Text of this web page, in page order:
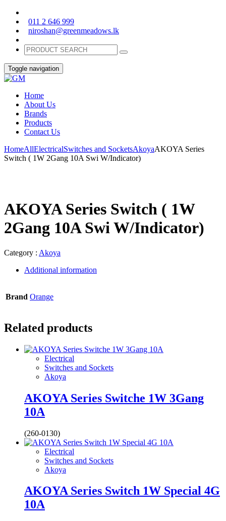
011 2 646 999
niroshan@greenmeadows.lk
Toggle navigation
Home
About Us
Brands
Products
Contact Us
HomeAllElectricalSwitches and SocketsAkoyaAKOYA Series
Switch ( 1W 2Gang 10A Swi W/Indicator)
AKOYA Series Switch ( 1W
2Gang 10A Swi W/Indicator)
Category : Akoya
Additional information
Brand Orange
Related products
Electrical
Switches and Sockets
Akoya
AKOYA Series Switche 1W 3Gang
10A
(260-0130)
Electrical
Switches and Sockets
Akoya
AKOYA Series Switch 1W Special 4G
10A